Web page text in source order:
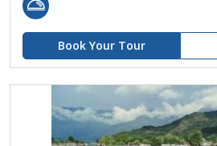
Book Your Tour